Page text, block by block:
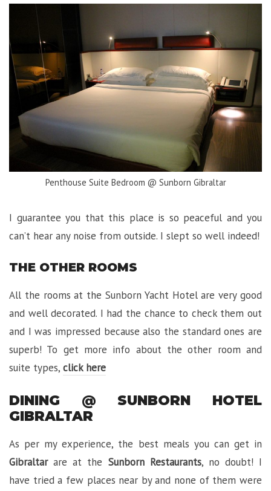
Penthouse Suite Bedroom @ Sunborn Gibraltar
I guarantee you that this place is so peaceful and you
can’t hear any noise from outside. I slept so well indeed!
THE OTHER ROOMS
All the rooms at the Sunborn Yacht Hotel are very good
and well decorated. I had the chance to check them out
and I was impressed because also the standard ones are
superb! To get more info about the other room and
suite types, click here
DINING @ SUNBORN HOTEL
GIBRALTAR
As per my experience, the best meals you can get in
Gibraltarare at the Sunborn Restaurants, no doubt! I
have tried a few places near by and none of them were